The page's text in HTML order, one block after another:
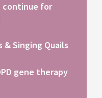
continue for
& Singing Quails
gene therapy